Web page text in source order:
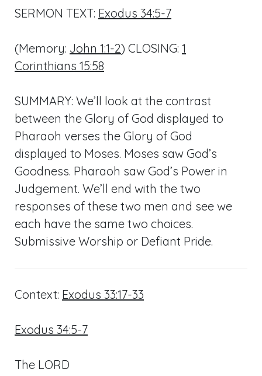
SERMON TEXT: Exodus 34:5-7
(Memory: John 1:1-2) CLOSING: 1
Corinthians 15:58
SUMMARY: We’ll look at the contrast
between the Glory of God displayed to
Pharaoh verses the Glory of God
displayed to Moses. Moses saw God’s
Goodness. Pharaoh saw God’s Power in
Judgement. We’ll end with the two
responses of these two men and see we
each have the same two choices.
Submissive Worship or Defiant Pride.
Context: Exodus 33:17-33
Exodus 34:5-7
The LORD